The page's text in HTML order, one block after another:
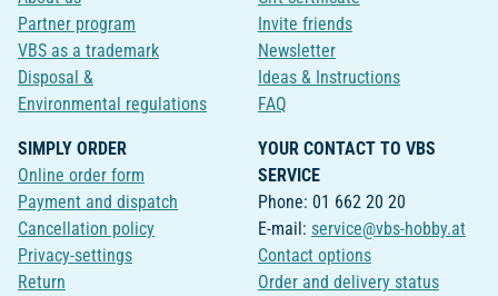
Partner program
VBS as a trademark
Disposal &
Environmental regulations
Invite friends
Newsletter
Ideas & Instructions
FAQ
SIMPLY ORDER
Online order form
Payment and dispatch
Cancellation policy
Privacy-settings
Return
YOUR CONTACT TO VBS
SERVICE
Phone: 01 662 20 20
E-mail: service@vbs-hobby.at
Contact options
Order and delivery status